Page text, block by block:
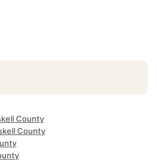
County
County